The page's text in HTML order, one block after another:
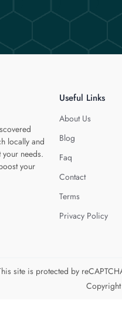
locally and
needs.
your
Useful Links
About Us
Blog
Faq
Contact
Terms
Privacy Policy
site is protected by